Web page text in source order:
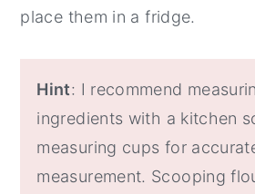
place them in a fridge.
Hint: I recommend
ingredients with a kitchen
measuring cups for
measurement. Scooping